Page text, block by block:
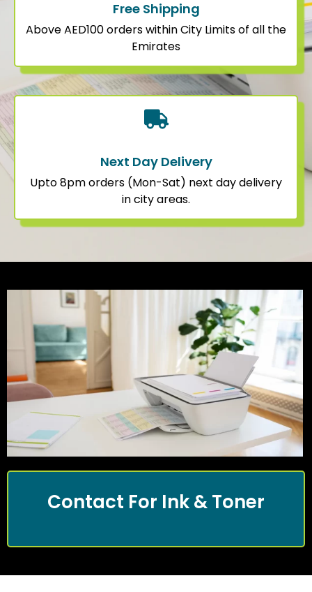
Free Shipping
Above AED100 orders within City Limits of all the
Emirates
Next Day Delivery
Upto 8pm orders (Mon-Sat) next day delivery
in city areas.
Contact For Ink & Toner